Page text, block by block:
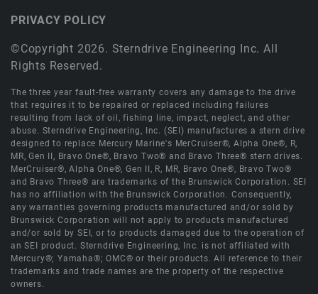
©Copyright 2026. Sterndrive Engineering Inc. All
Rights Reserved.
PRIVACY POLICY
The three year fault-free warranty covers any damage to the drive
that requires it to be repaired or replaced including failures
resulting from lack of oil, fishing line, impact, neglect, and other
abuse. Sterndrive Engineering, Inc. (SEI) manufactures a stern drive
designed to replace Mercury Marine's MerCruiser®, Alpha One®, R,
MR, Gen II, Bravo One®, Bravo Two® and Bravo Three® stern drives.
MerCruiser®, Alpha One®, Gen II, R, MR, Bravo One®, Bravo Two®
and Bravo Three® are trademarks of the Brunswick Corporation. SEI
has no affiliation with the Brunswick Corporation. Consequently,
any warranties governing products manufactured and/or sold by
Brunswick Corporation will not apply to products manufactured
and/or sold by SEI, or to products damaged due to the operation of
an SEI product. Sterndrive Engineering, Inc. is not affiliated with
Mercury®; Yamaha®; OMC® or their products. All reference to their
trademarks and trade names are the property of the respective
owners.